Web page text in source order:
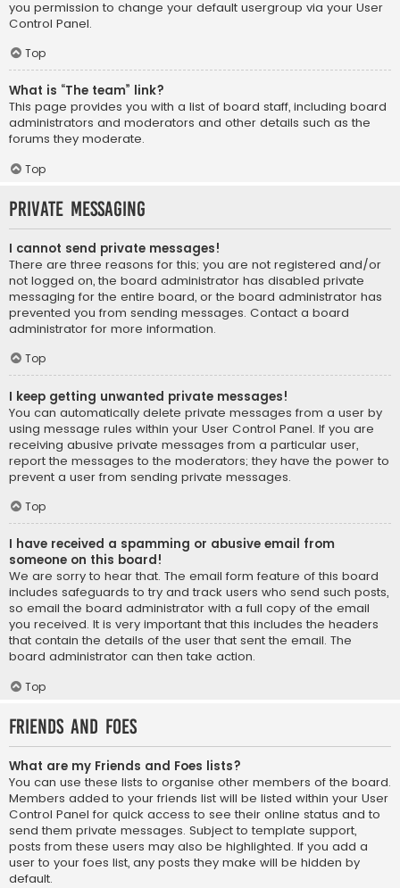
you permission to change your default usergroup via your User
Control Panel.
Top
What is “The team” link?
This page provides you with a list of board staff, including board
administrators and moderators and other details such as the
forums they moderate.
Top
Private Messaging
I cannot send private messages!
There are three reasons for this; you are not registered and/or
not logged on, the board administrator has disabled private
messaging for the entire board, or the board administrator has
prevented you from sending messages. Contact a board
administrator for more information.
Top
I keep getting unwanted private messages!
You can automatically delete private messages from a user by
using message rules within your User Control Panel. If you are
receiving abusive private messages from a particular user,
report the messages to the moderators; they have the power to
prevent a user from sending private messages.
Top
I have received a spamming or abusive email from
someone on this board!
We are sorry to hear that. The email form feature of this board
includes safeguards to try and track users who send such posts,
so email the board administrator with a full copy of the email
you received. It is very important that this includes the headers
that contain the details of the user that sent the email. The
board administrator can then take action.
Top
Friends and Foes
What are my Friends and Foes lists?
You can use these lists to organise other members of the board.
Members added to your friends list will be listed within your User
Control Panel for quick access to see their online status and to
send them private messages. Subject to template support,
posts from these users may also be highlighted. If you add a
user to your foes list, any posts they make will be hidden by
default.